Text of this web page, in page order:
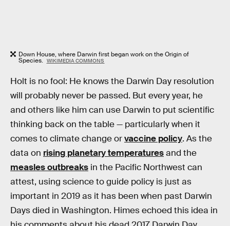
Down House, where Darwin first began work on the Origin of
Species. WIKIMEDIA COMMONS
Holt is no fool: He knows the Darwin Day resolution
will probably never be passed. But every year, he
and others like him can use Darwin to put scientific
thinking back on the table — particularly when it
comes to climate change orvaccine policy. As the
data on rising planetary temperaturesand the
measles outbreaks in the Pacific Northwest can
attest, using science to guide policy is just as
important in 2019 as it has been when past Darwin
Days died in Washington. Himes echoed this idea in